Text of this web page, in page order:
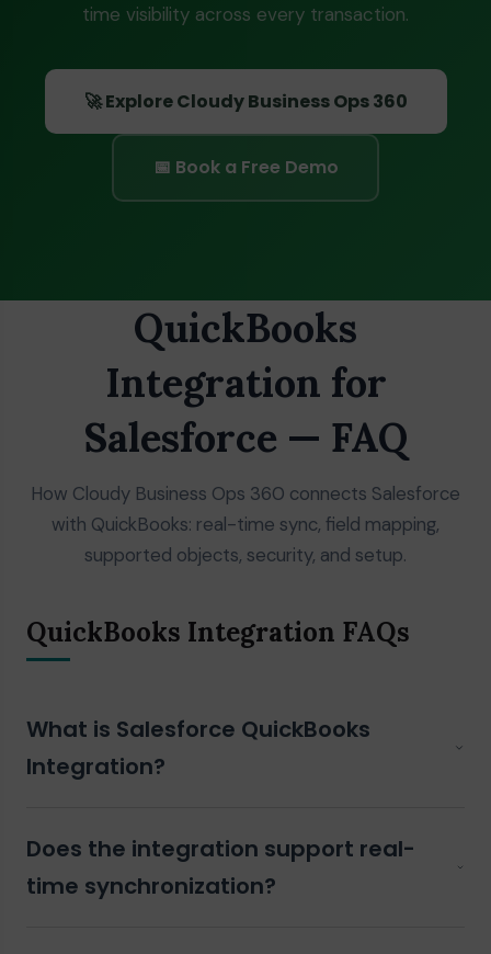
time visibility across every transaction.
🚀 Explore Cloudy Business Ops 360
📅 Book a Free Demo
QuickBooks
Integration for
Salesforce — FAQ
How Cloudy Business Ops 360 connects Salesforce
with QuickBooks: real-time sync, field mapping,
supported objects, security, and setup.
QuickBooks Integration FAQs
What is Salesforce QuickBooks
Integration?
Salesforce CRM with QuickBooks, enabling automatic
synchronization of customers,
Does the integration support real-
time synchronization?